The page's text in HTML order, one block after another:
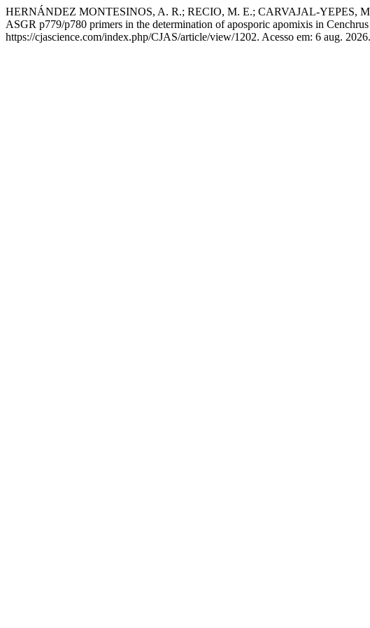
HERNÁNDEZ MONTESINOS, A. R.; RECIO, M. E.; CARVAJAL-YEPES,
ASGR p779/p780 primers in the determination of aposporic apomixis in Cenchrus
https://cjascience.com/index.php/CJAS/article/view/1202. Acesso em: 6 aug. 2026.